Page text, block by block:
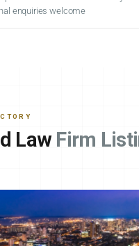
enquiries welcome
Law Firm